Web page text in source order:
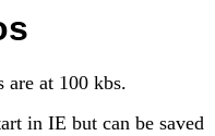
are at 100 kbs.
in IE but can be saved